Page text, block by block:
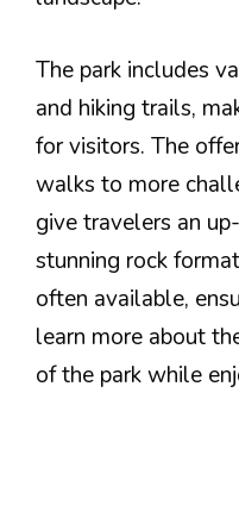
The park includes
and hiking trails,
for visitors. The
walks to more
give travelers an
stunning rock
often available,
learn more about
of the park while